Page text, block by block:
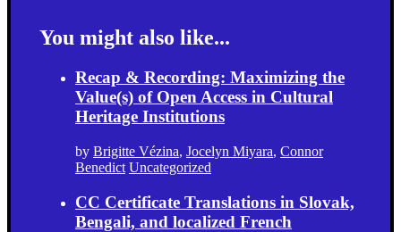
You might also like...
Recap & Recording: Maximizing the
Value(s) of Open Access in Cultural
Heritage Institutions
by Brigitte Vézina, Jocelyn Miyara, Connor
Benedict Uncategorized
CC Certificate Translations in Slovak,
Bengali, and localized French